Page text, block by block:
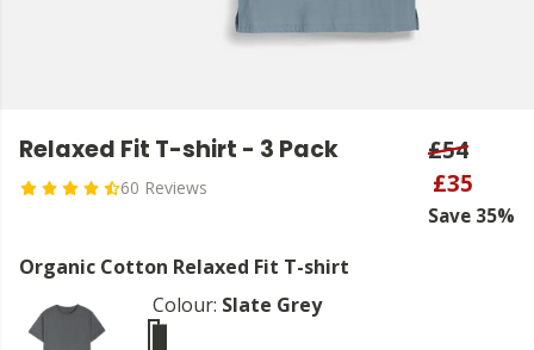
Relaxed Fit T-shirt - 3 Pack
60 Reviews
£54
£35
Save 35%
Organic Cotton Relaxed Fit T-shirt
Colour: Slate Grey